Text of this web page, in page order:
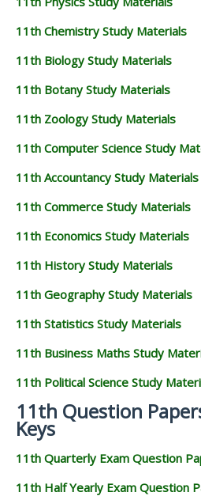
11TH STATISTICS STUDY
11TH BUSINESS MATHS
11TH POLITICAL SCIENCE
11th Chemistry Study Materials
11th Biology Study Materials
11th Botany Study Materials
11th Zoology Study Materials
11th Computer Science Study
11th Accountancy Study Materials
11th Commerce Study Materials
11th Economics Study Materials
11th History Study Materials
11th Geography Study Materials
11th Statistics Study Materials
11th Business Maths Study
11th Political Science Study
11th Question
Keys
11th Quarterly Exam Question
11th Half Yearly Exam Question